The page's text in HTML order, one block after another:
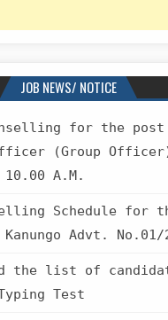
JOB NEWS/ NOTICE
for the
(Group
A.M.
Schedule for
Advt. No.01/
the list of
Test